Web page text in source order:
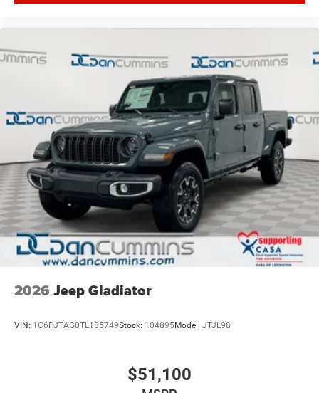
2026 Jeep Gladiator
VIN: 1C6PJTAG0TL185749Stock: 104895Model: JTJL98
$51,100